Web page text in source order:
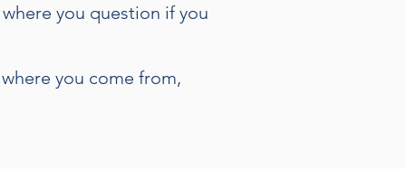
you question if you
you come from,